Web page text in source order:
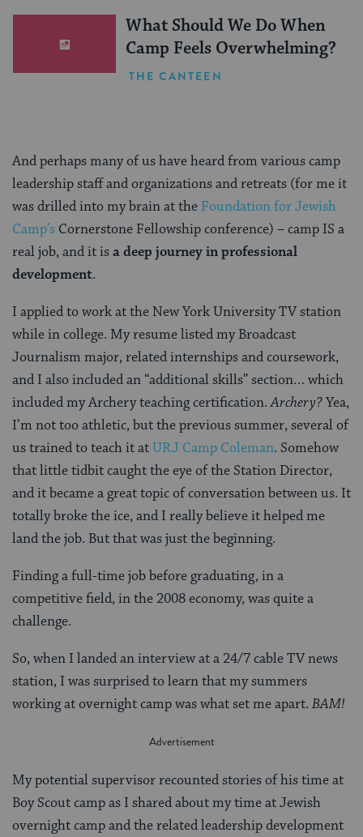
What Should We Do When
Camp Feels Overwhelming?
THE CANTEEN
And perhaps many of us have heard from various camp
leadership staff and organizations and retreats (for me it
was drilled into my brain at the Foundation for Jewish
Camp’s Cornerstone Fellowship conference) – camp IS a
real job, and it isa deep journey in professional
development.
I applied to work at the New York University TV station
while in college. My resume listed my Broadcast
Journalism major, related internships and coursework,
and I also included an “additional skills” section… which
included my Archery teaching certification.Archery?Yea,
I’m not too athletic, but the previous summer, several of
us trained to teach it atURJ Camp Coleman. Somehow
that little tidbit caught the eye of the Station Director,
and it became a great topic of conversation between us. It
totally broke the ice, and I really believe it helped me
land the job. But that was just the beginning.
Finding a full-time job before graduating, in a
competitive field, in the 2008 economy, was quite a
challenge.
So, when I landed an interview at a 24/7 cable TV news
station, I was surprised to learn that my summers
working at overnight camp was what set me apart. BAM!
My potential supervisor recounted stories of his time at
Boy Scout camp as I shared about my time at Jewish
overnight camp and the related leadership development